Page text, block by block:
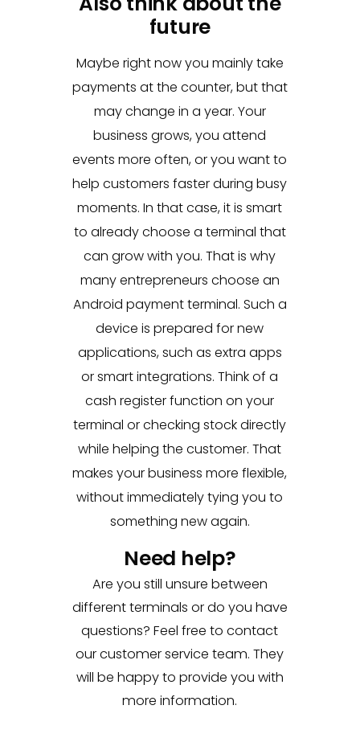
future
Maybe right now you mainly take
payments at the counter, but that
may change in a year. Your
business grows, you attend
events more often, or you want to
help customers faster during busy
moments. In that case, it is smart
to already choose a terminal that
can grow with you. That is why
many entrepreneurs choose an
Android payment terminal. Such a
device is prepared for new
applications, such as extra apps
or smart integrations. Think of a
cash register function on your
terminal or checking stock directly
while helping the customer. That
makes your business more flexible,
without immediately tying you to
something new again.
Need help?
Are you still unsure between
different terminals or do you have
questions? Feel free to contact
our customer service team. They
will be happy to provide you with
more information.